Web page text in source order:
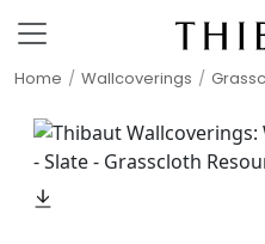
Home Wallcoverings